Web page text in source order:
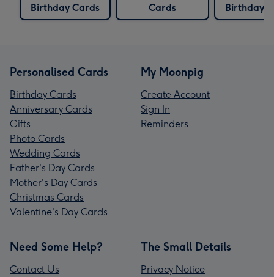
Birthday Cards
Cards
Birthday
Personalised Cards
Birthday Cards
Anniversary Cards
Gifts
Photo Cards
Wedding Cards
Father's Day Cards
Mother's Day Cards
Christmas Cards
Valentine's Day Cards
My Moonpig
Create Account
Sign In
Reminders
Need Some Help?
Contact Us
The Small Details
Privacy Notice